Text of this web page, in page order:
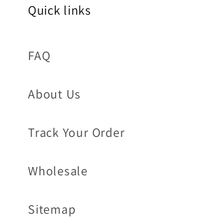
Quick links
FAQ
About Us
Track Your Order
Wholesale
Sitemap